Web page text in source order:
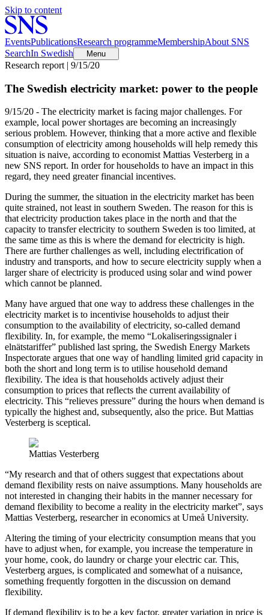
Skip to content
EventsPublicationsResearch programmeMembershipAbout SNS
SearchIn Swedish Menu
Research report | 9/15/20
The Swedish electricity market: power to the people
9/15/20 - The electricity market is facing major challenges. For
example, local power shortages are becoming an increasingly
serious problem. However, thinking that a more active and flexible
consumption of electricity among households will help remedy this
situation is naive, according to economist Mattias Vesterberg in a
new SNS report. In order for households to have an impact in this
regard, they need greater financial incentives.
During the summer, the situation in the electricity market has been
quite strained, not least in southern Sweden. The reason for this is
that electricity production takes place in the north and that the
capacity to transfer electricity to southern Sweden is too limited, at
the same time as this is where the demand for electricity is high.
There are further challenges as well, including electrification of
industry and transports, and how to secure electricity supply when a
larger share of electricity is produced using solar and wind power
which cannot be planned.
Many have argued that one way to address these challenges in the
electricity market is to incentivise households to adjust their
consumption to the availability of electricity, so-called demand
flexibility. In, for example, the memo “Lokaliseringssignaler i
elnätstariffer” published last spring, the Swedish Energy Markets
Inspectorate argues that one way of handling limited grid capacity in
both the short and long term is to utilise household demand
flexibility. The idea is that households actively adjust their
consumption to prices that reflects the current availability of
electricity. This “relieves pressure” during the hours when demand is
typically the highest and, subsequently, also the price. But Mattias
Vesterberg is sceptical.
Mattias Vesterberg
“My research and that of others suggest that expectations about
demand flexibility rests on naive assumptions. Many households are
not interested in changing their habits in the manner necessary for
demand flexibility to become a reality in the electricity market”, says
Mattias Vesterberg, researcher in economics at Umeå University.
Altering the timing of your electricity consumption means that you
have to adjust when, for example, you increase the temperature in
your home, cook, do laundry or charge your electric car. This,
Vesterberg argues, is complicated and somewhat of a nuisance,
something frequently forgotten in the discussion on demand
flexibility.
If demand flexibility is to be a key factor, greater variation in price is